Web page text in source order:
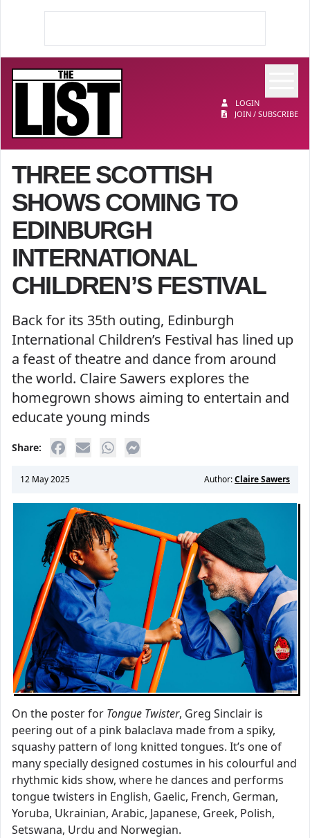
LOGIN
JOIN / SUBSCRIBE
THREE SCOTTISH
SHOWS COMING TO
EDINBURGH
INTERNATIONAL
CHILDREN’S FESTIVAL
Back for its 35th outing, Edinburgh
International Children’s Festival has lined up
a feast of theatre and dance from around
the world. Claire Sawers explores the
homegrown shows aiming to entertain and
educate young minds
Share:
12 May 2025 Author:Claire Sawers
On the poster for Tongue Twister, Greg Sinclair is
peering out of a pink balaclava made from a spiky,
squashy pattern of long knitted tongues. It’s one of
many specially designed costumes in his colourful and
rhythmic kids show, where he dances and performs
tongue twisters in English, Gaelic, French, German,
Yoruba, Ukrainian, Arabic, Japanese, Greek, Polish,
Setswana, Urdu and Norwegian.